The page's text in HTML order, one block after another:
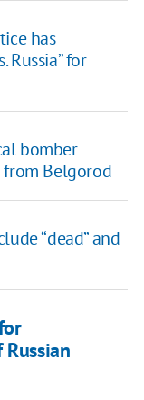
has
Russia” for
bomber
Belgorod
“dead” and